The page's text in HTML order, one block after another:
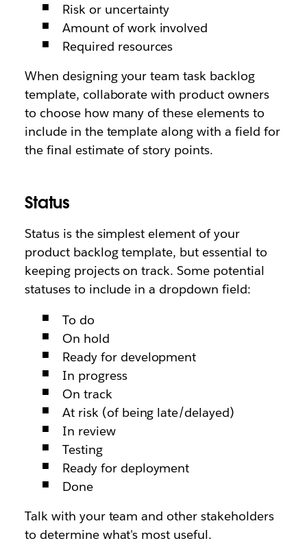
Risk or uncertainty
Amount of work involved
Required resources
When designing your team task backlog
template, collaborate with product owners
to choose how many of these elements to
include in the template along with a field for
the final estimate of story points.
Status
Status is the simplest element of your
product backlog template, but essential to
keeping projects on track. Some potential
statuses to include in a dropdown field:
To do
On hold
Ready for development
In progress
On track
At risk (of being late/delayed)
In review
Testing
Ready for deployment
Done
Talk with your team and other stakeholders
to determine what's most useful.